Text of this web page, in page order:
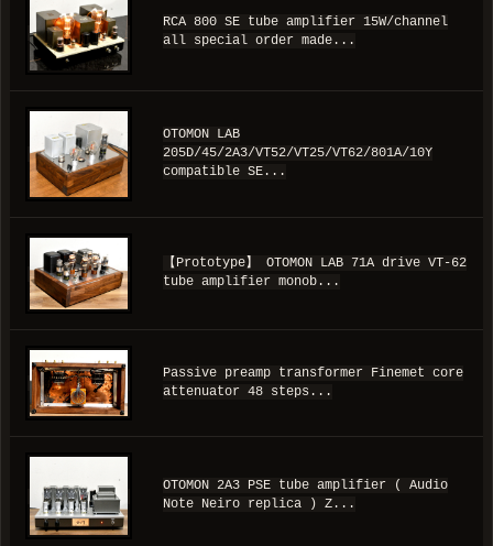
RCA 800 SE tube amplifier 15W/channel
all special order made...
OTOMON LAB
205D/45/2A3/VT52/VT25/VT62/801A/10Y
compatible SE...
【Prototype】 OTOMON LAB 71A drive VT-62
tube amplifier monob...
Passive preamp transformer Finemet core
attenuator 48 steps...
OTOMON 2A3 PSE tube amplifier ( Audio
Note Neiro replica ) Z...